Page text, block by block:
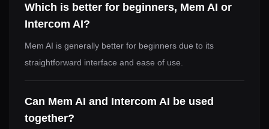
Which is better for beginners, Mem AI or
Intercom AI?
Mem AI is generally better for beginners due to its
straightforward interface and ease of use.
Can Mem AI and Intercom AI be used
together?